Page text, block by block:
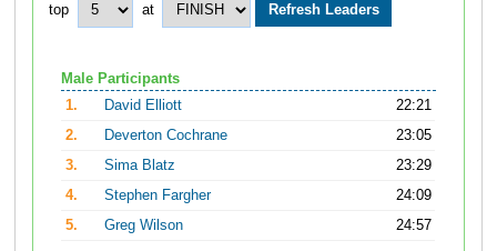
top at
Male Participants
1.
David Elliott
22:21
2.
Deverton Cochrane
23:05
3.
Sima Blatz
23:29
4.
Stephen Fargher
24:09
5.
Greg Wilson 24:57